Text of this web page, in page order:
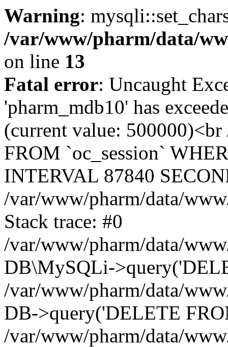
Warning:
/var/www/pharm/data/
on line 13
Fatal error: Uncaught
'pharm_mdb10' has
(current value:
FROM `oc_session`
INTERVAL 87840
/var/www/pharm/data/
Stack trace: #0
/var/www/pharm/data/
DB\MySQLi-
/var/www/pharm/data/
DB->query('DELETE
/var/www/pharm/data/